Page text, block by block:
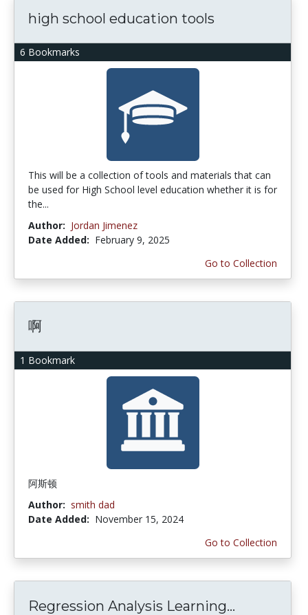
6 Bookmarks
high school education tools
This will be a collection of tools and materials that can
be used for High School level education whether it is for
the...
Author: Jordan Jimenez
Date Added: February 9, 2025
Go to Collection
1 Bookmark
啊
阿斯顿
Author: smith dad
Date Added: November 15, 2024
Go to Collection
Regression Analysis Learning...